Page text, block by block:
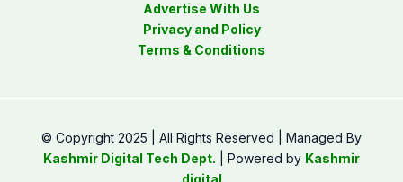
Advertise With Us
Privacy and Policy
Terms & Conditions
© Copyright 2025 | All Rights Reserved | Managed By
Kashmir Digital Tech Dept. | Powered by Kashmir